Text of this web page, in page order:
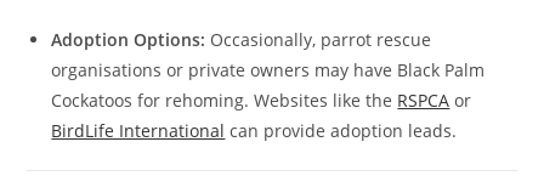
Adoption Options: Occasionally, parrot rescue
organisations or private owners may have Black Palm
Cockatoos for rehoming. Websites like the RSPCA or
BirdLife International can provide adoption leads.